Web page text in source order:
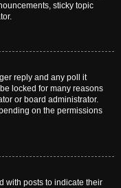
sticky topic
reply and any poll it
locked for many reasons
or board administrator.
on the permissions
with posts to indicate their